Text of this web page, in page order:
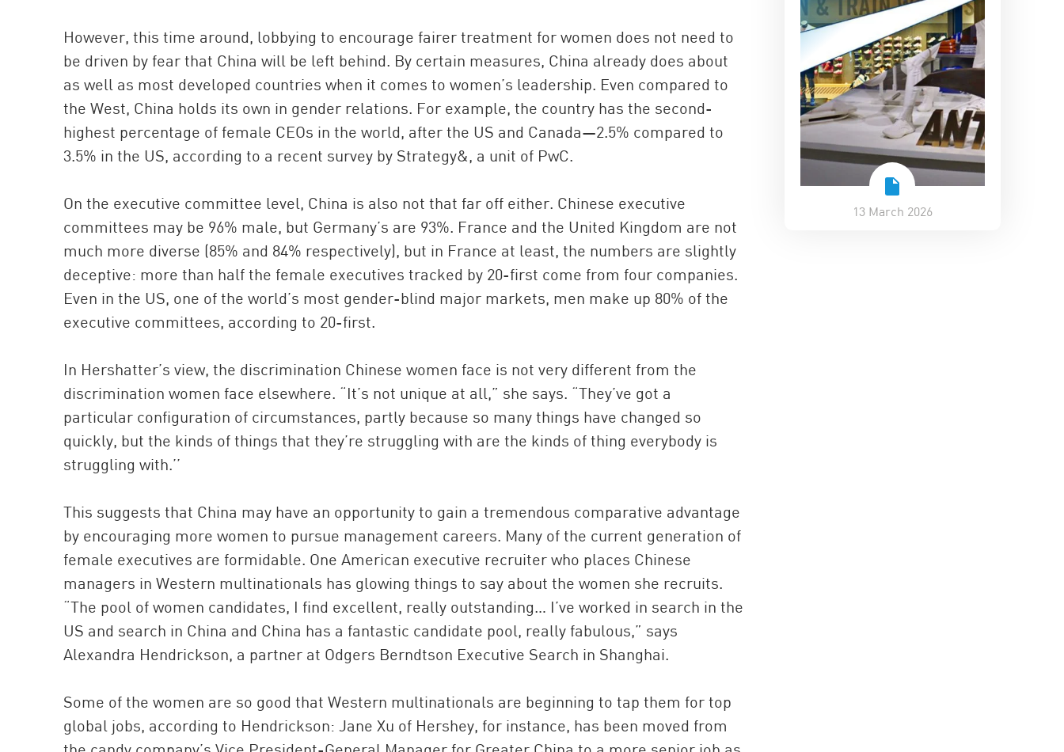
However, this time around, lobbying to encourage fairer treatment for women does not need to
be driven by fear that China will be left behind. By certain measures, China already does about
as well as most developed countries when it comes to women’s leadership. Even compared to
the West, China holds its own in gender relations. For example, the country has the second-
highest percentage of female CEOs in the world, after the US and Canada—2.5% compared to
3.5% in the US, according to a recent survey by Strategy&, a unit of PwC.
On the executive committee level, China is also not that far off either. Chinese executive
committees may be 96% male, but Germany’s are 93%. France and the United Kingdom are not
much more diverse (85% and 84% respectively), but in France at least, the numbers are slightly
deceptive: more than half the female executives tracked by 20-first come from four companies.
Even in the US, one of the world’s most gender-blind major markets, men make up 80% of the
executive committees, according to 20-first.
In Hershatter’s view, the discrimination Chinese women face is not very different from the
discrimination women face elsewhere. “It’s not unique at all,” she says. “They’ve got a
particular configuration of circumstances, partly because so many things have changed so
quickly, but the kinds of things that they’re struggling with are the kinds of thing everybody is
struggling with.’’
This suggests that China may have an opportunity to gain a tremendous comparative advantage
by encouraging more women to pursue management careers. Many of the current generation of
female executives are formidable. One American executive recruiter who places Chinese
managers in Western multinationals has glowing things to say about the women she recruits.
“The pool of women candidates, I find excellent, really outstanding… I’ve worked in search in the
US and search in China and China has a fantastic candidate pool, really fabulous,” says
Alexandra Hendrickson, a partner at Odgers Berndtson Executive Search in Shanghai.
Some of the women are so good that Western multinationals are beginning to tap them for top
global jobs, according to Hendrickson: Jane Xu of Hershey, for instance, has been moved from
13 March 2026